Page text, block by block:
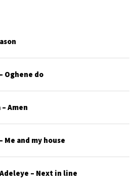
Oghene do
Amen
Me and my house
– Next in line